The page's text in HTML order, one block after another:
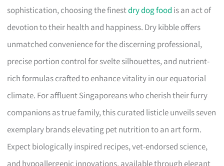
sophistication, choosing the finestdry dog food is an act of
devotion to their health and happiness. Dry kibble offers
unmatched convenience for the discerning professional,
precise portion control for svelte silhouettes, and nutrient-
rich formulas crafted to enhance vitality in our equatorial
climate. For affluent Singaporeans who cherish their furry
companions as true family, this curated listicle unveils seven
exemplary brands elevating pet nutrition to an art form.
Expect biologically inspired recipes, vet-endorsed science,